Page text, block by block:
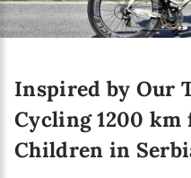
Inspired by Our
Cycling 1200
Children in
Online education
I agree with Privacy